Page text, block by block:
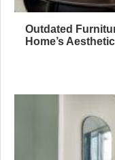
Outdated
Home’s Aesthetic